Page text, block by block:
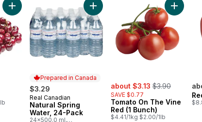
Add Red Cherries to cart
Prepared in Canada
$3.29
Prepared in Canada
Real Canadian
Natural Spring
Water, 24-Pack
24x500.0 ml,
Add Natural Spring Water, 24-
sale:
about $3.13 , formerly:
$3.90
SAVE $0.77
Tomato On The Vine
Red (1 Bunch)
$4.41/1kg $2.00/1lb
Add